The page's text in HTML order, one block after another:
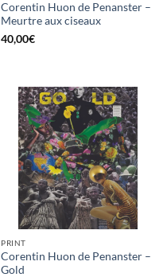
Corentin Huon de Penanster –
Meurtre aux ciseaux
40,00€
PRINT
Corentin Huon de Penanster –
Gold